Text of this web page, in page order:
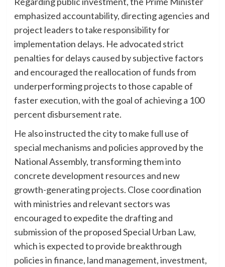
emphasized accountability, directing agencies and
project leaders to take responsibility for
implementation delays. He advocated strict
penalties for delays caused by subjective factors
and encouraged the reallocation of funds from
underperforming projects to those capable of
faster execution, with the goal of achieving a 100
percent disbursement rate.
He also instructed the city to make full use of
special mechanisms and policies approved by the
National Assembly, transforming them into
concrete development resources and new
growth-generating projects. Close coordination
with ministries and relevant sectors was
encouraged to expedite the drafting and
submission of the proposed Special Urban Law,
which is expected to provide breakthrough
policies in finance, land management, investment,